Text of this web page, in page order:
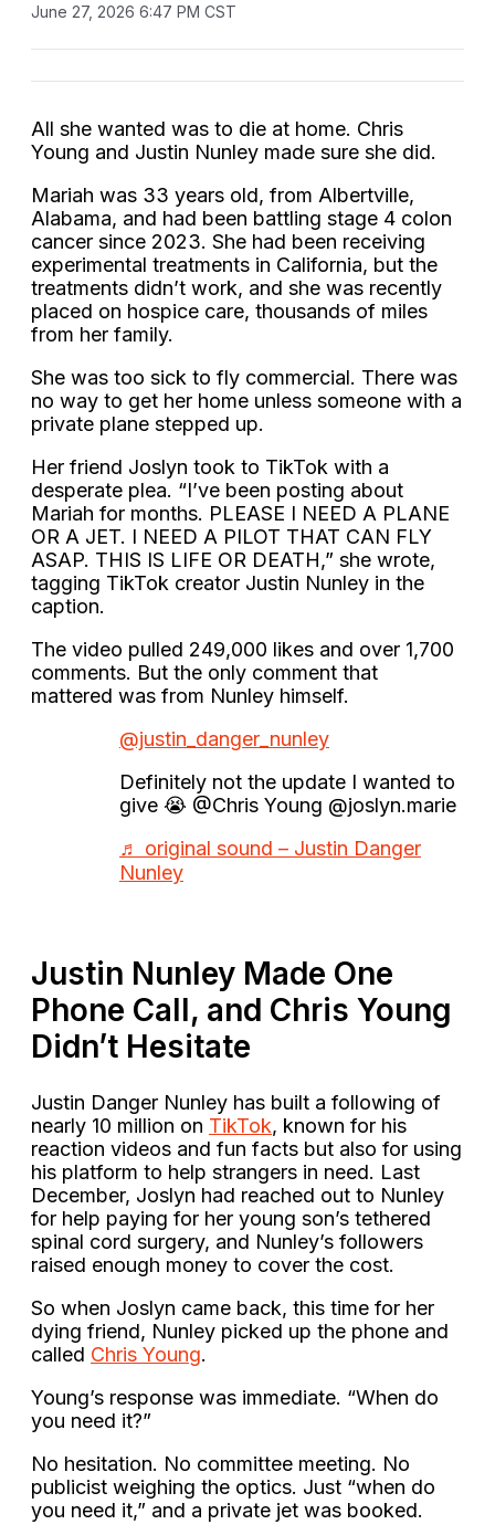
June 27, 2026 6:47 PM CST
All she wanted was to die at home. Chris
Young and Justin Nunley made sure she did.
Mariah was 33 years old, from Albertville,
Alabama, and had been battling stage 4 colon
cancer since 2023. She had been receiving
experimental treatments in California, but the
treatments didn’t work, and she was recently
placed on hospice care, thousands of miles
from her family.
She was too sick to fly commercial. There was
no way to get her home unless someone with a
private plane stepped up.
Her friend Joslyn took to TikTok with a
desperate plea. “I’ve been posting about
Mariah for months. PLEASE I NEED A PLANE
OR A JET. I NEED A PILOT THAT CAN FLY
ASAP. THIS IS LIFE OR DEATH,” she wrote,
tagging TikTok creator Justin Nunley in the
caption.
The video pulled 249,000 likes and over 1,700
comments. But the only comment that
mattered was from Nunley himself.
@justin_danger_nunley
Definitely not the update I wanted to
give 😭 @Chris Young @joslyn.marie
♬ original sound – Justin Danger
Nunley
Justin Nunley Made One
Phone Call, and Chris Young
Didn’t Hesitate
Justin Danger Nunley has built a following of
nearly 10 million on TikTok, known for his
reaction videos and fun facts but also for using
his platform to help strangers in need. Last
December, Joslyn had reached out to Nunley
for help paying for her young son’s tethered
spinal cord surgery, and Nunley’s followers
raised enough money to cover the cost.
So when Joslyn came back, this time for her
dying friend, Nunley picked up the phone and
called Chris Young.
Young’s response was immediate. “When do
you need it?”
No hesitation. No committee meeting. No
publicist weighing the optics. Just “when do
you need it,” and a private jet was booked.